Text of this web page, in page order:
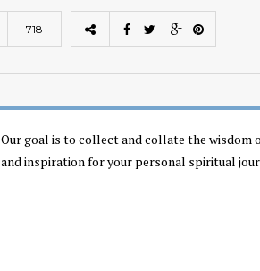
718
Our goal is to collect and collate the wisdom
and inspiration for your personal spiritual